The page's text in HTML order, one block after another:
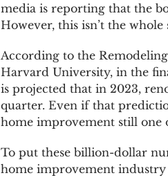
media is reporting that the
However, this isn’t the whole
According to the
Harvard University, in the
is projected that in 2023,
quarter. Even if that
home improvement still one
To put these billion-dollar
home improvement